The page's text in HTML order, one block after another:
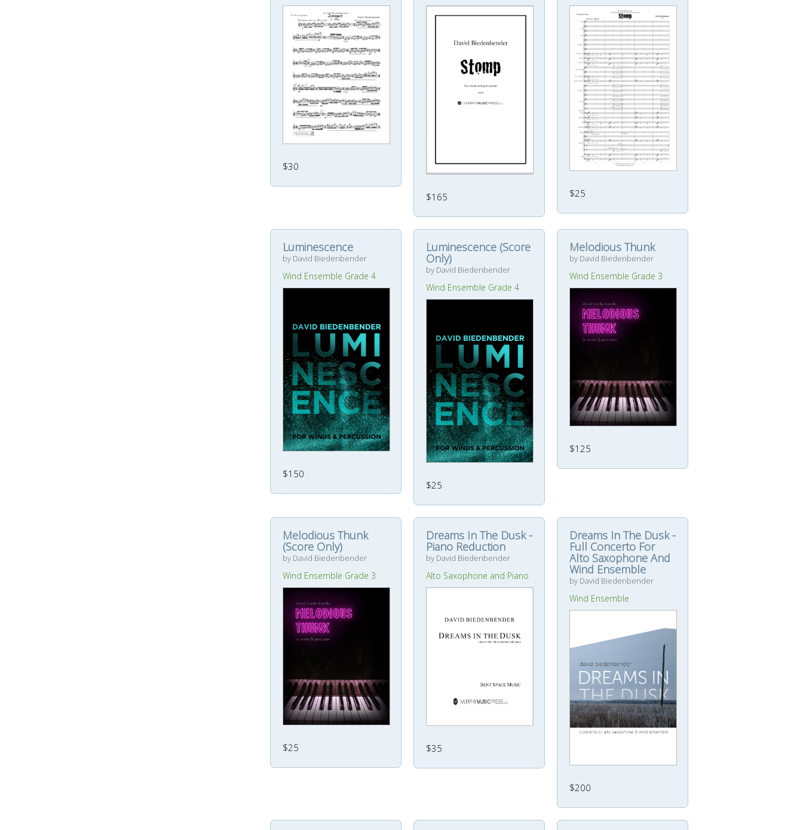
$30
$165 $25
Luminescence
by David Biedenbender
Wind Ensemble Grade 4
$150
Luminescence (Score
Only)
by David Biedenbender
Wind Ensemble Grade 4
$25
Melodious Thunk
by David Biedenbender
Wind Ensemble Grade 3
$125
Melodious Thunk
(Score Only)
by David Biedenbender
Wind Ensemble Grade 3
$25
Dreams In The Dusk -
Piano Reduction
by David Biedenbender
Alto Saxophone and Piano
$35
Dreams In The Dusk -
Full Concerto For
Alto Saxophone And
Wind Ensemble
by David Biedenbender
Wind Ensemble
$200